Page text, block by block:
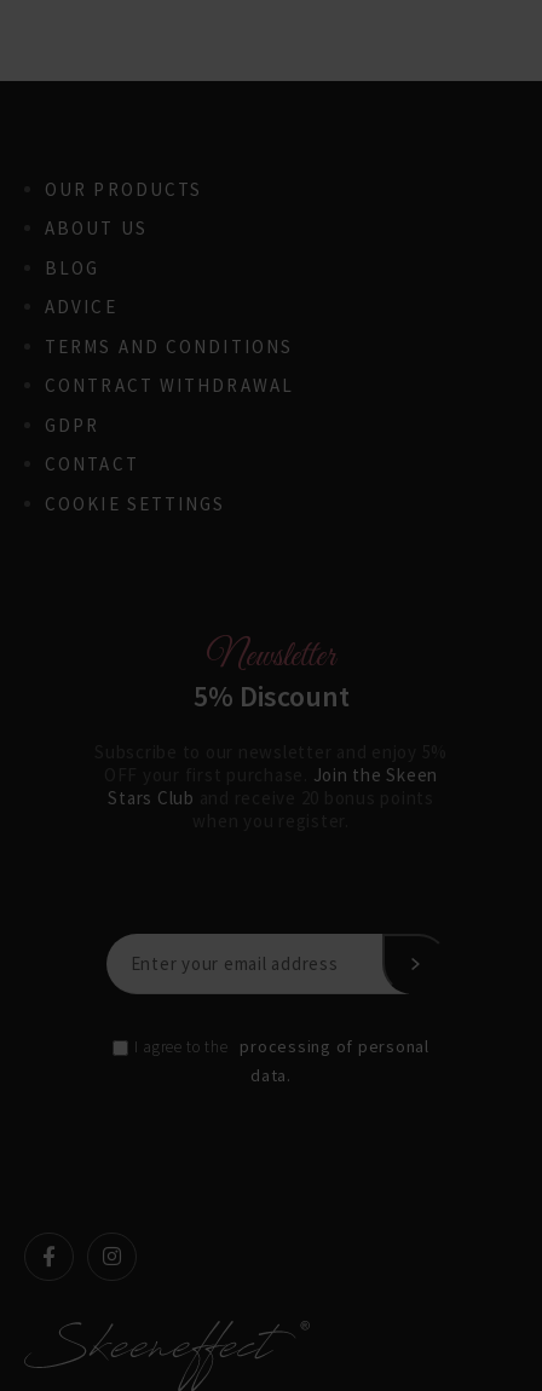
OUR PRODUCTS
ABOUT US
BLOG
ADVICE
TERMS AND CONDITIONS
CONTRACT WITHDRAWAL
GDPR
CONTACT
COOKIE SETTINGS
Newsletter
5% Discount
Join the Skeen
Stars Club
I agree to the
processing of personal
data.